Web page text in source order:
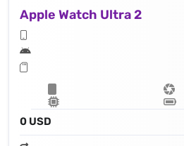
Apple Watch Ultra 2
0 USD